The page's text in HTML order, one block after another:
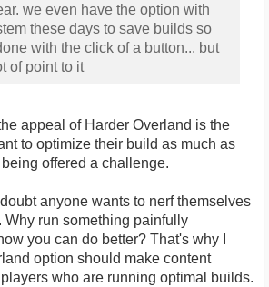
we even have the option with
these days to save builds so
with the click of a button... but
of point to it
appeal of Harder Overland is the
to optimize their build as much as
offered a challenge.
anyone wants to nerf themselves
Why run something painfully
you can do better? That's why I
option should make content
who are running optimal builds.